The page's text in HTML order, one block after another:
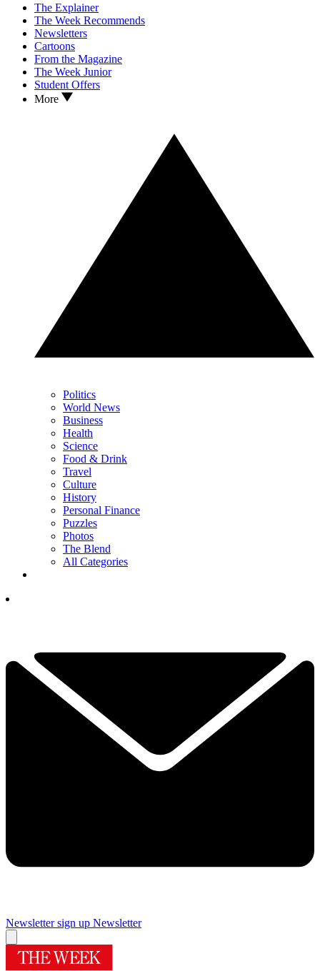
The Explainer
The Week Recommends
Newsletters
Cartoons
From the Magazine
The Week Junior
Student Offers
More
Politics
World News
Business
Health
Science
Food & Drink
Travel
Culture
History
Personal Finance
Puzzles
Photos
The Blend
All Categories
Newsletter sign up Newsletter